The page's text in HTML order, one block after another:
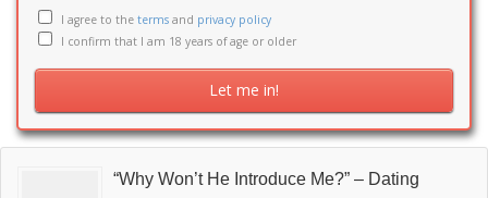
I agree to the terms and privacy policy
I confirm that I am 18 years of age or older
“Why Won’t He Introduce Me?” – Dating